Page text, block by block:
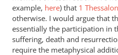
die
by
peter
wilkinson
example, here) that 1
otherwise. I would argue that
essentially the participation in
suffering, death and
require the metaphysical